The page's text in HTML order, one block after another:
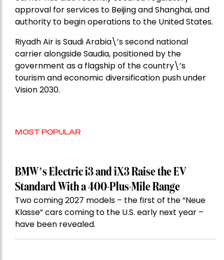
approval for services to Beijing and Shanghai, and
authority to begin operations to the United States.
Riyadh Air is Saudi Arabia\’s second national
carrier alongside Saudia, positioned by the
government as a flagship of the country\’s
tourism and economic diversification push under
Vision 2030.
MOST POPULAR
BMW’s Electric i3 and iX3 Raise the EV
Standard With a 400-Plus-Mile Range
Two coming 2027 models – the first of the “Neue
Klasse” cars coming to the U.S. early next year –
have been revealed.